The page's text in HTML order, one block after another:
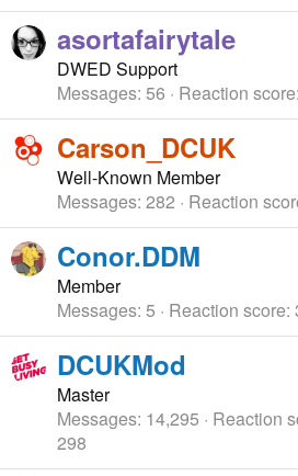
asortafairytale
DWED Support
Messages 56 Reaction score
Carson_DCUK
Well-Known Member
Messages 282 Reaction
Conor.DDM
Member
Messages 5 Reaction score
DCUKMod
Master
Messages 14,295 Reaction
298